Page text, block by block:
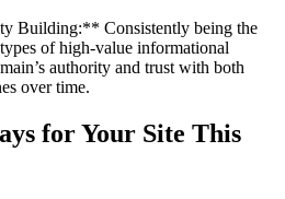
Building:** Consistently being the
of high-value informational
authority and trust with both
over time.
for Your Site This